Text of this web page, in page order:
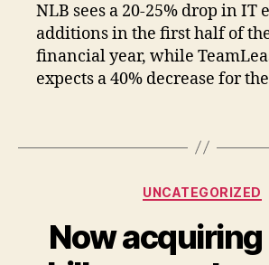
NLB sees a 20-25% drop in IT
additions in the first half of
financial year, while
expects a 40% decrease for
UNCATEGORIZED
Now